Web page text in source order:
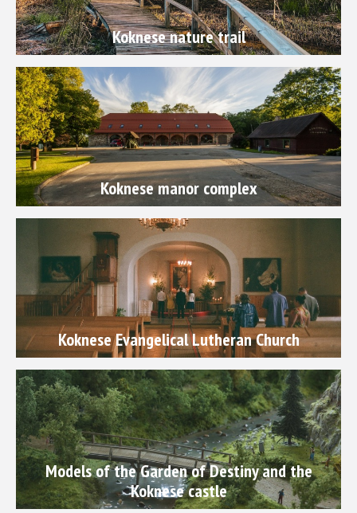
Koknese nature trail
Koknese manor complex
Koknese Evangelical Lutheran Church
Models of the Garden of Destiny and the
Koknese castle